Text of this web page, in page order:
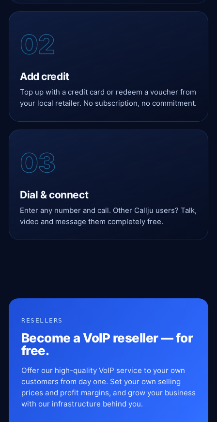
Add credit
Top up with a credit card or redeem a voucher from
your local retailer. No subscription, no commitment.
Dial & connect
Enter any number and call. Other Callju users? Talk,
video and message them completely free.
RESELLERS
Become a VoIP reseller — for
free.
Offer our high-quality VoIP service to your own
customers from day one. Set your own selling
prices and profit margins, and grow your business
with our infrastructure behind you.